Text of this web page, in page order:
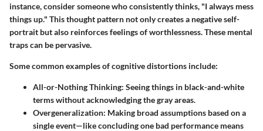
instance, consider someone who consistently thinks, "I always mess
things up." This thought pattern not only creates a negative self-
portrait but also reinforces feelings of worthlessness. These mental
traps can be pervasive.
Some common examples of cognitive distortions include:
All-or-Nothing Thinking: Seeing things in black-and-white
terms without acknowledging the gray areas.
Overgeneralization: Making broad assumptions based on a
single event—like concluding one bad performance means